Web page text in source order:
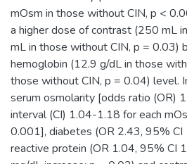
mOsm in those without CIN, p <
a higher dose of contrast (250 mL
mL in those without CIN, p = 0.03)
hemoglobin (12.9 g/dL in those
those without CIN, p = 0.04) level.
serum osmolarity [odds ratio (OR)
interval (CI) 1.04-1.18 for each
0.001], diabetes (OR 2.43, 95%
reactive protein (OR 1.04, 95% CI